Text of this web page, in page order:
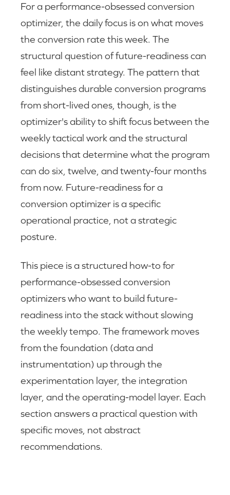
For a performance-obsessed conversion
optimizer, the daily focus is on what moves
the conversion rate this week. The
structural question of future-readiness can
feel like distant strategy. The pattern that
distinguishes durable conversion programs
from short-lived ones, though, is the
optimizer's ability to shift focus between the
weekly tactical work and the structural
decisions that determine what the program
can do six, twelve, and twenty-four months
from now. Future-readiness for a
conversion optimizer is a specific
operational practice, not a strategic
posture.
This piece is a structured how-to for
performance-obsessed conversion
optimizers who want to build future-
readiness into the stack without slowing
the weekly tempo. The framework moves
from the foundation (data and
instrumentation) up through the
experimentation layer, the integration
layer, and the operating-model layer. Each
section answers a practical question with
specific moves, not abstract
recommendations.